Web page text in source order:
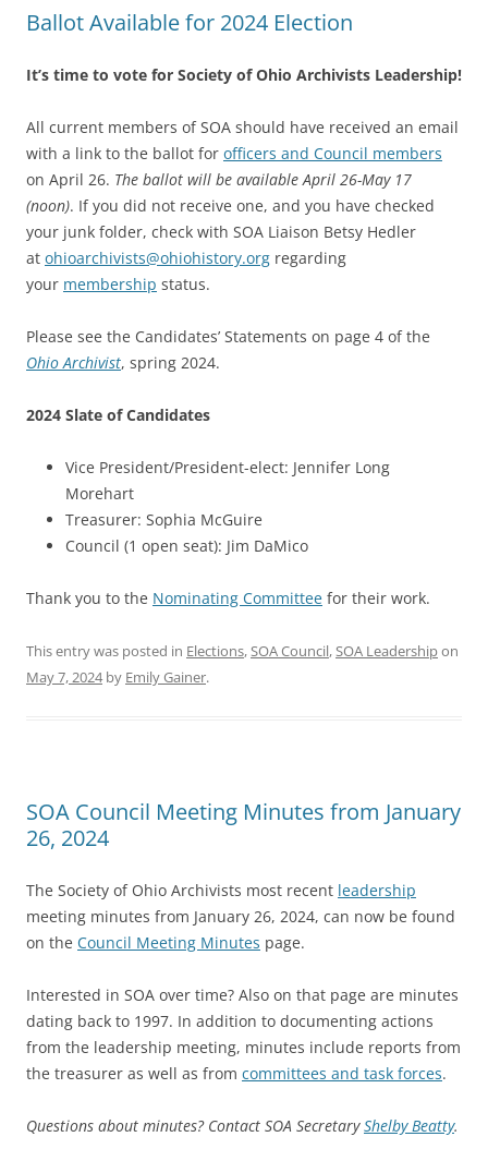
Ballot Available for 2024 Election
It’s time to vote for Society of Ohio Archivists Leadership!
All current members of SOA should have received an email
with a link to the ballot for officers and Council members
on April 26. The ballot will be available April 26-May 17
(noon). If you did not receive one, and you have checked
your junk folder, check with SOA Liaison Betsy Hedler
at ohioarchivists@ohiohistory.org regarding
your membership status.
Please see the Candidates’ Statements on page 4 of the
Ohio Archivist, spring 2024.
2024 Slate of Candidates
Vice President/President-elect: Jennifer Long
Morehart
Treasurer: Sophia McGuire
Council (1 open seat): Jim DaMico
Thank you to the Nominating Committee for their work.
This entry was posted in Elections,SOA Council,SOA Leadershipon
May 7, 2024by Emily Gainer.
SOA Council Meeting Minutes from January
26, 2024
The Society of Ohio Archivists most recent leadership
meeting minutes from January 26, 2024, can now be found
on the Council Meeting Minutes page.
Interested in SOA over time? Also on that page are minutes
dating back to 1997. In addition to documenting actions
from the leadership meeting, minutes include reports from
the treasurer as well as from committees and task forces.
Questions about minutes? Contact SOA SecretaryShelby Beatty.